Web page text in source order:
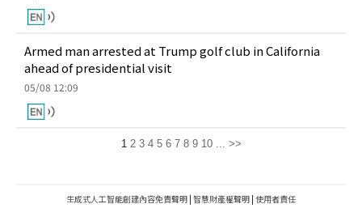
Armed man arrested at Trump golf club in California
ahead of presidential visit
05/08 12:09
1 2 3 4 5 6 7 8 9 10 ... >>
生成式人工智能創建內容免責聲明 | 智慧財產權聲明 | 使用者責任